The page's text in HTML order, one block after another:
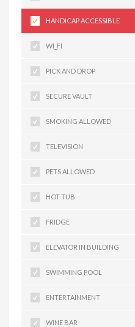
HANDICAP ACCESSIBLE
WI_FI
PICK AND DROP
SECURE VAULT
SMOKING ALLOWED
TELEVISION
PETS ALLOWED
HOT TUB
FRIDGE
ELEVATOR IN BUILDING
SWIMMING POOL
ENTERTAINMENT
WINE BAR